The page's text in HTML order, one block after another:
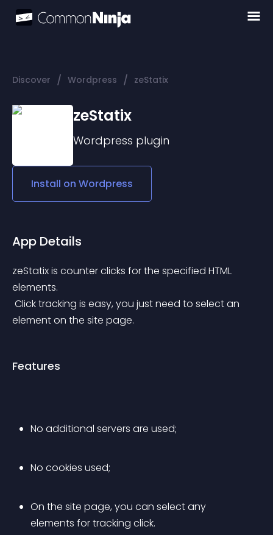
Discover / Wordpress / zeStatix
zeStatix
Wordpress plugin
Install on Wordpress
App Details
zeStatix ​​is counter clicks for the specified HTML
elements.
element on the site page.
Features
No additional servers are used;
No cookies used;
On the site page, you can select any
elements for tracking click.